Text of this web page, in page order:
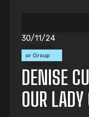
or Group
30/11/24
DENISE
OUR